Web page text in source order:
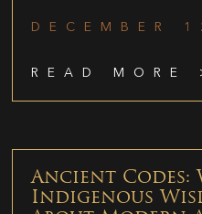
DECEMBER
READ MORE
Ancient Codes:
Indigenous